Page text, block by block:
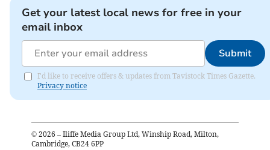
Get your latest local news for free in your
email inbox
Submit
I'd like to receive offers & updates from Tavistock Times Gazette.
Privacy notice
© 2026 – Iliffe Media Group Ltd, Winship Road, Milton,
Cambridge, CB24 6PP